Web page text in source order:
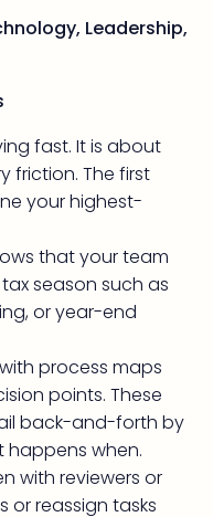
Leadership,
fast. It is about
friction. The first
your highest-
that your team
season such as
or year-end
process maps
points. These
back-and-forth by
happens when.
with reviewers or
or reassign tasks